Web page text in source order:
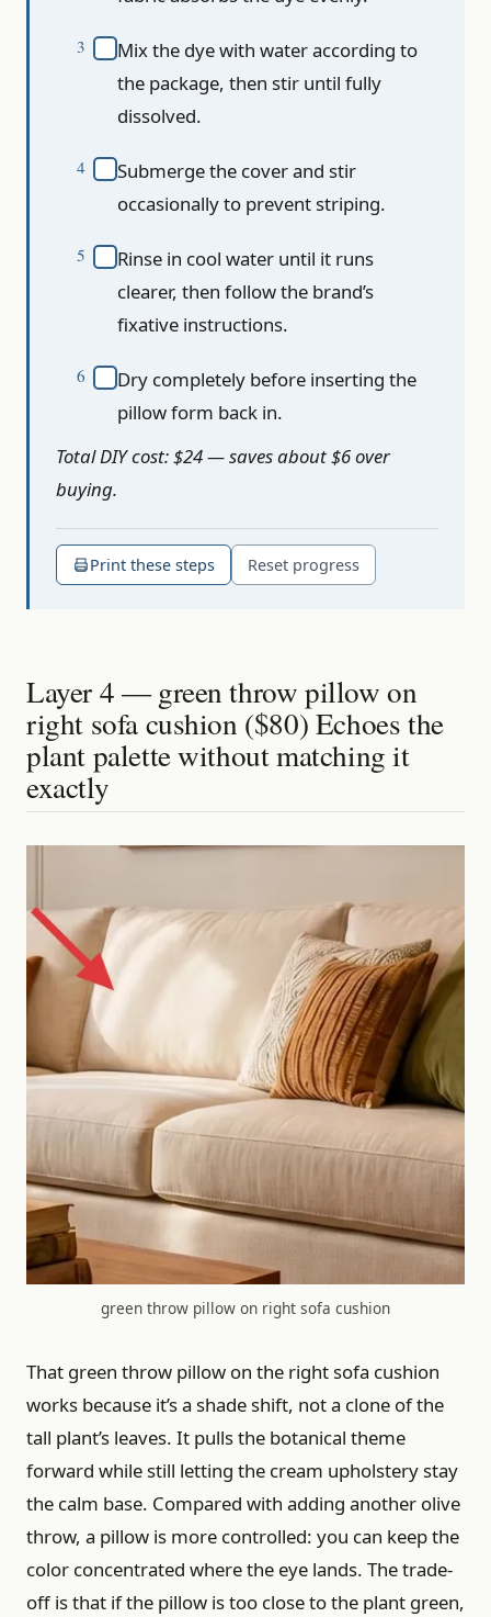
Mix the dye with water according to
the package, then stir until fully
dissolved.
Submerge the cover and stir
occasionally to prevent striping.
Rinse in cool water until it runs
clearer, then follow the brand’s
fixative instructions.
Dry completely before inserting the
pillow form back in.
Total DIY cost: $24 — saves about $6 over
buying.
Print these steps Reset progress
Layer 4 — green throw pillow on
right sofa cushion ($80) Echoes the
plant palette without matching it
exactly
green throw pillow on right sofa cushion
That green throw pillow on the right sofa cushion
works because it’s a shade shift, not a clone of the
tall plant’s leaves. It pulls the botanical theme
forward while still letting the cream upholstery stay
the calm base. Compared with adding another olive
throw, a pillow is more controlled: you can keep the
color concentrated where the eye lands. The trade-
off is that if the pillow is too close to the plant green,